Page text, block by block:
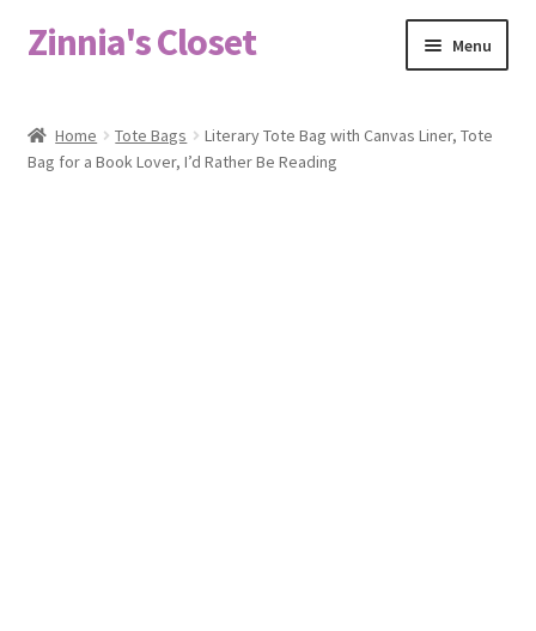
Skip
to
Skip
to
Zinnia's Closet Menu
#2486 (no title)
Home Tote Bags
Literary Tote Bag with Canvas Liner, Tote
Bag for a Book Lover, I’d Rather Be Reading